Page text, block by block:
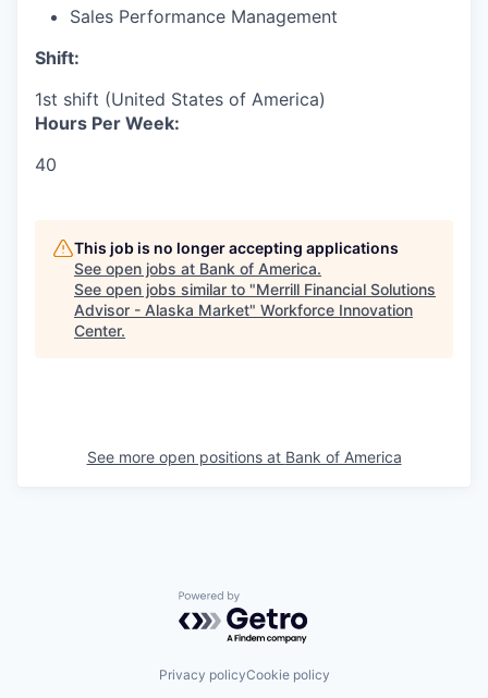
Sales Performance Management
Shift:
1st shift (United States of America)
Hours Per Week:
40
This job is no longer accepting applications
See open jobs at Bank of America.
See open jobs similar to "Merrill Financial Solutions
Advisor - Alaska Market" Workforce Innovation
Center.
See more open positions at Bank of America
Powered by Getro.com
Privacy policyCookie policy